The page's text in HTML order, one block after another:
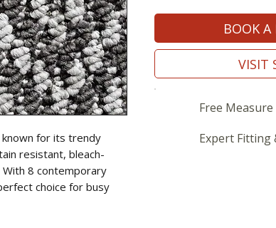
for its trendy
resistant, bleach-
8 contemporary
choice for busy
BOOK A
VISIT
Free Measure
Expert Fitting